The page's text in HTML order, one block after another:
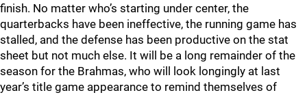
finish. No matter who’s starting under center, the
quarterbacks have been ineffective, the running game has
stalled, and the defense has been productive on the stat
sheet but not much else. It will be a long remainder of the
season for the Brahmas, who will look longingly at last
year’s title game appearance to remind themselves of